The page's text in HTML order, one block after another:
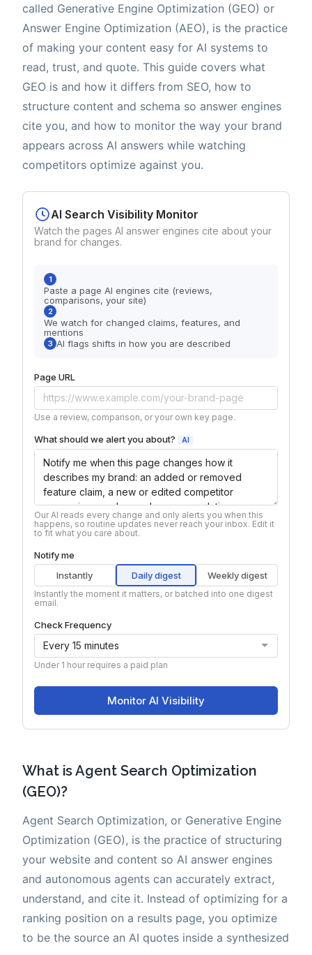
called Generative Engine Optimization (GEO) or
Answer Engine Optimization (AEO), is the practice
of making your content easy for AI systems to
read, trust, and quote. This guide covers what
GEO is and how it differs from SEO, how to
structure content and schema so answer engines
cite you, and how to monitor the way your brand
appears across AI answers while watching
competitors optimize against you.
What is Agent Search Optimization
(GEO)?
Agent Search Optimization, or Generative Engine
Optimization (GEO), is the practice of structuring
your website and content so AI answer engines
and autonomous agents can accurately extract,
understand, and cite it. Instead of optimizing for a
ranking position on a results page, you optimize
to be the source an AI quotes inside a synthesized